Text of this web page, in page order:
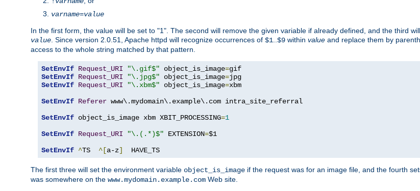
varname=value
In the first form, the value will be set to "1". The second will remove the given variable if already defined, and the third
value . Since version 2.0.51, Apache httpd will recognize occurrences of $1 $9 within value and replace them by
access to the whole string matched by that pattern.
SetEnvIf Request_URI "\.gif$" object_is_image=
SetEnvIf Request_URI "\.jpg$" object_is_image=
SetEnvIf Request_URI "\.xbm$" object_is_image=xbm
SetEnvIf Referer www\.mydomain\.example\.com intra_site_referral
SetEnvIf object_is_image xbm XBIT_PROCESSING=1
SetEnvIf Request_URI "\.(.*)$" EXTENSION=$1
SetEnvIf ^TS ^[a-z]
  HAVE_TS
The first three will set the environment variable object_is_image if the request was for an image file, and the fourth
was somewhere on the www.mydomain.example.com Web site.